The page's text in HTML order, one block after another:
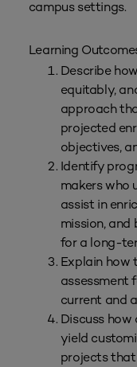
campus settings.
Learning
Describe
equitably,
approach
projected
objectives,
Identify
makers who
assist in
mission,
for a long-
Explain how
assessment
current and
Discuss
yield
projects